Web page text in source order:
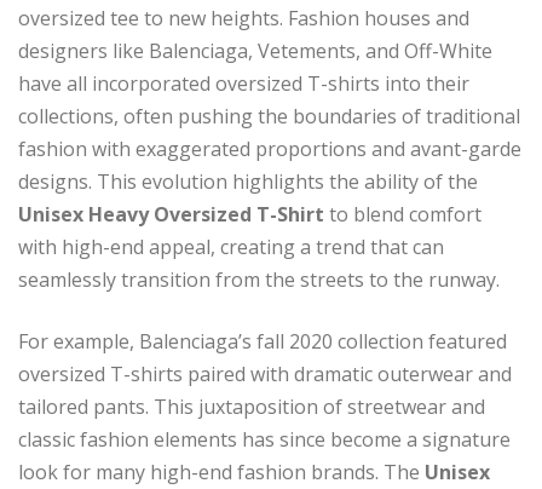
oversized tee to new heights. Fashion houses and
designers like Balenciaga, Vetements, and Off-White
have all incorporated oversized T-shirts into their
collections, often pushing the boundaries of traditional
fashion with exaggerated proportions and avant-garde
designs. This evolution highlights the ability of the
Unisex Heavy Oversized T-Shirt to blend comfort
with high-end appeal, creating a trend that can
seamlessly transition from the streets to the runway.
For example, Balenciaga’s fall 2020 collection featured
oversized T-shirts paired with dramatic outerwear and
tailored pants. This juxtaposition of streetwear and
classic fashion elements has since become a signature
look for many high-end fashion brands. The Unisex